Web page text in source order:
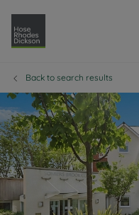
Back to search results